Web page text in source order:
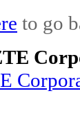
to go